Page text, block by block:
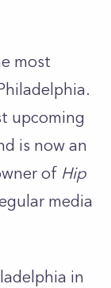
most
upcoming
is now an
of Hip
media
in